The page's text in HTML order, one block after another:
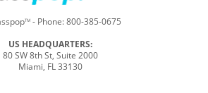
TM- Phone:800-385-0675
US HEADQUARTERS:
80 SW 8th St, Suite 2000
Miami, FL 33130